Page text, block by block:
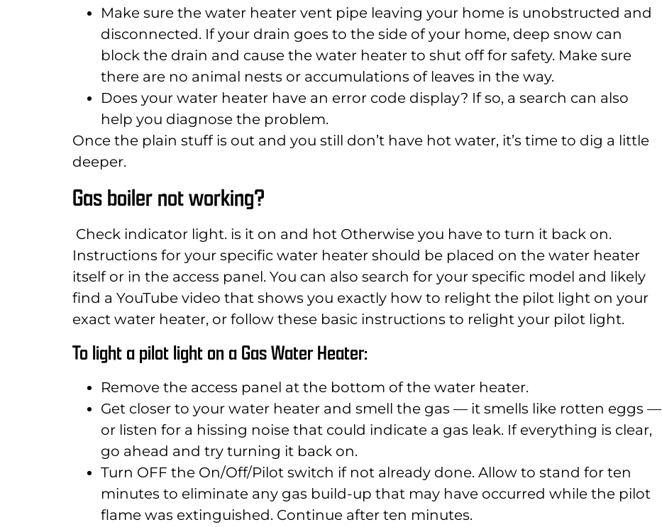
Make sure the water heater vent pipe leaving your home is unobstructed and
disconnected. If your drain goes to the side of your home, deep snow can
block the drain and cause the water heater to shut off for safety. Make sure
there are no animal nests or accumulations of leaves in the way.
Does your water heater have an error code display? If so, a search can also
help you diagnose the problem.
Once the plain stuff is out and you still don’t have hot water, it’s time to dig a little
deeper.
Gas boiler not working?
Check indicator light. is it on and hot Otherwise you have to turn it back on.
Instructions for your specific water heater should be placed on the water heater
itself or in the access panel. You can also search for your specific model and likely
find a YouTube video that shows you exactly how to relight the pilot light on your
exact water heater, or follow these basic instructions to relight your pilot light.
To light a pilot light on a Gas Water Heater:
Remove the access panel at the bottom of the water heater.
Get closer to your water heater and smell the gas — it smells like rotten eggs —
or listen for a hissing noise that could indicate a gas leak. If everything is clear,
go ahead and try turning it back on.
Turn OFF the On/Off/Pilot switch if not already done. Allow to stand for ten
minutes to eliminate any gas build-up that may have occurred while the pilot
flame was extinguished. Continue after ten minutes.